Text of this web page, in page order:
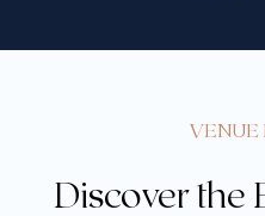
VENUE
Discover the